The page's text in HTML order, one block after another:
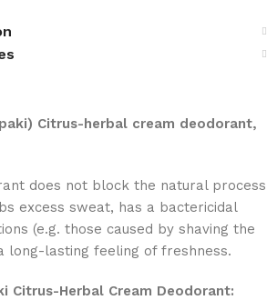
Citrus-herbal cream deodorant,
does not block the natural process
excess sweat, has a bactericidal
(e.g. those caused by shaving the
long-lasting feeling of freshness.
Citrus-Herbal Cream Deodorant: